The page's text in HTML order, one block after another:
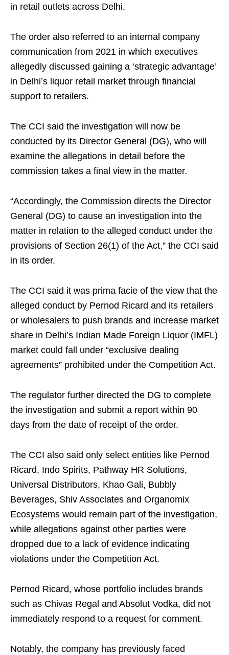
in retail outlets across Delhi.
The order also referred to an internal company
communication from 2021 in which executives
allegedly discussed gaining a ‘strategic advantage’
in Delhi’s liquor retail market through financial
support to retailers.
The CCI said the investigation will now be
conducted by its Director General (DG), who will
examine the allegations in detail before the
commission takes a final view in the matter.
“Accordingly, the Commission directs the Director
General (DG) to cause an investigation into the
matter in relation to the alleged conduct under the
provisions of Section 26(1) of the Act,” the CCI said
in its order.
The CCI said it was prima facie of the view that the
alleged conduct by Pernod Ricard and its retailers
or wholesalers to push brands and increase market
share in Delhi’s Indian Made Foreign Liquor (IMFL)
market could fall under “exclusive dealing
agreements” prohibited under the Competition Act.
The regulator further directed the DG to complete
the investigation and submit a report within 90
days from the date of receipt of the order.
The CCI also said only select entities like Pernod
Ricard, Indo Spirits, Pathway HR Solutions,
Universal Distributors, Khao Gali, Bubbly
Beverages, Shiv Associates and Organomix
Ecosystems would remain part of the investigation,
while allegations against other parties were
dropped due to a lack of evidence indicating
violations under the Competition Act.
Pernod Ricard, whose portfolio includes brands
such as Chivas Regal and Absolut Vodka, did not
immediately respond to a request for comment.
Notably, the company has previously faced